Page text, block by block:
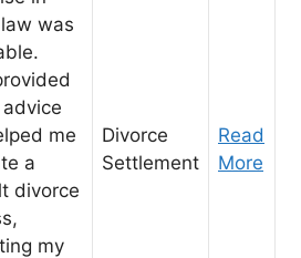
was
me
a
divorce
my
Divorce
Settlement
Read
More